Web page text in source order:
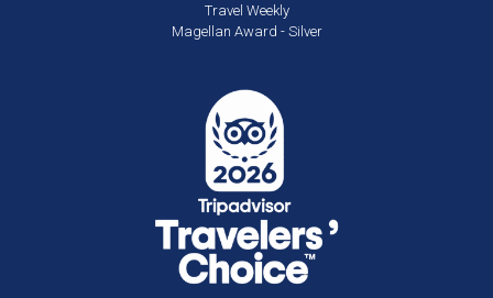
Travel Weekly
Magellan Award - Silver